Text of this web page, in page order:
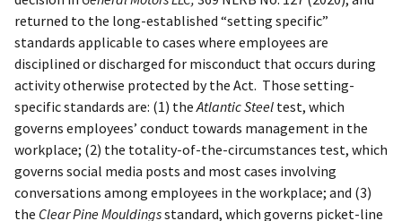
returned to the long-established “setting specific”
standards applicable to cases where employees are
disciplined or discharged for misconduct that occurs during
activity otherwise protected by the Act. Those setting-
specific standards are: (1) theAtlantic Steel test, which
governs employees’ conduct towards management in the
workplace; (2) the totality-of-the-circumstances test, which
governs social media posts and most cases involving
conversations among employees in the workplace; and (3)
the Clear Pine Mouldingsstandard, which governs picket-line